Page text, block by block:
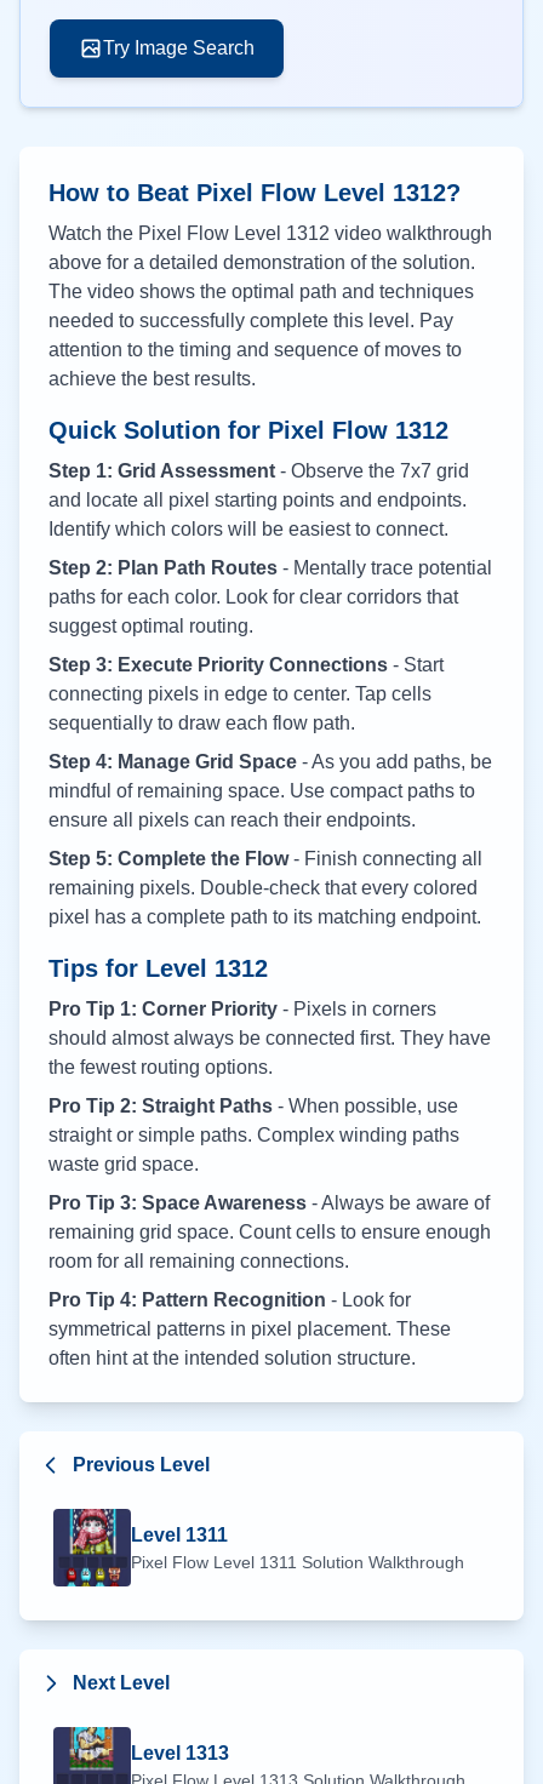
Try Image Search
How to Beat Pixel Flow Level 1312?
Watch the Pixel Flow Level 1312 video walkthrough
above for a detailed demonstration of the solution.
The video shows the optimal path and techniques
needed to successfully complete this level. Pay
attention to the timing and sequence of moves to
achieve the best results.
Quick Solution for Pixel Flow 1312
Step 1: Grid Assessment - Observe the 7x7 grid
and locate all pixel starting points and endpoints.
Identify which colors will be easiest to connect.
Step 2: Plan Path Routes - Mentally trace potential
paths for each color. Look for clear corridors that
suggest optimal routing.
Step 3: Execute Priority Connections - Start
connecting pixels in edge to center. Tap cells
sequentially to draw each flow path.
Step 4: Manage Grid Space - As you add paths, be
mindful of remaining space. Use compact paths to
ensure all pixels can reach their endpoints.
Step 5: Complete the Flow- Finish connecting all
remaining pixels. Double-check that every colored
pixel has a complete path to its matching endpoint.
Tips for Level 1312
Pro Tip 1: Corner Priority - Pixels in corners
should almost always be connected first. They have
the fewest routing options.
Pro Tip 2: Straight Paths - When possible, use
straight or simple paths. Complex winding paths
waste grid space.
Pro Tip 3: Space Awareness - Always be aware of
remaining grid space. Count cells to ensure enough
room for all remaining connections.
Pro Tip 4: Pattern Recognition - Look for
symmetrical patterns in pixel placement. These
often hint at the intended solution structure.
Previous Level
Level 1311
Pixel Flow Level 1311 Solution Walkthrough
Next Level
Level 1313